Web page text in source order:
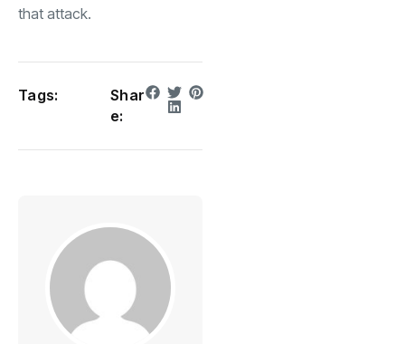
that attack.
Tags:
Shar
e: